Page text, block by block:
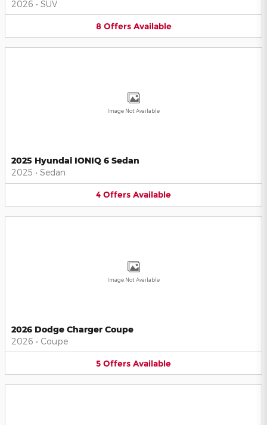
2026 • SUV
8 Offers Available
Image Not Available
2025 Hyundai IONIQ 6 Sedan
2025 • Sedan
4 Offers Available
Image Not Available
2026 Dodge Charger Coupe
2026 • Coupe
5 Offers Available